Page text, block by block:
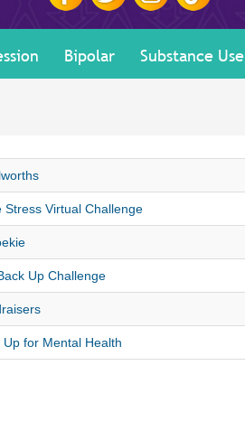
Bipolar Substance Use
Stress Virtual Challenge
Up Challenge
Up for Mental Health